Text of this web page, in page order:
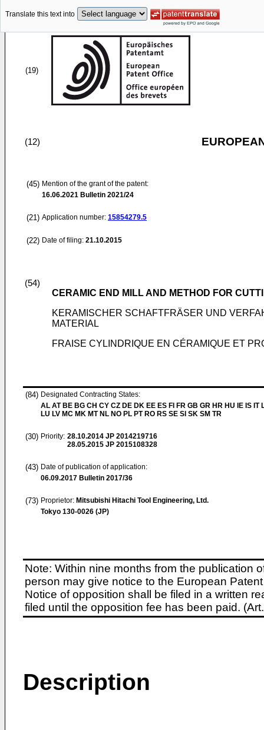
Translate this text into
(19)
(12)
(45) Mention of the grant of the patent:
16.06.2021 Bulletin 2021/24
(21) Application number: 15854279.5
(22) Date of filing: 21.10.2015
(54)
CERAMIC END MILL AND METHOD FOR
KERAMISCHER SCHAFTFRÄSER UND
MATERIAL
FRAISE CYLINDRIQUE EN CÉRAMIQUE ET
(84) Designated Contracting States:
AL AT BE BG CH CY CZ DE DK EE ES FI FR GB GR HR HU IE IS IT
LU LV MC MK MT NL NO PL PT RO RS SE SI SK SM TR
(30) Priority: 28.10.2014 JP 2014219716
28.05.2015 JP 2015108328
(43) Date of publication of application:
06.09.2017 Bulletin 2017/36
(73) Proprietor: Mitsubishi Hitachi Tool Engineering, Ltd.
Tokyo 130-0026 (JP)
Note: Within nine months from the publication
person may give notice to the European
Notice of opposition shall be filed in a written
filed until the opposition fee has been paid.
Description